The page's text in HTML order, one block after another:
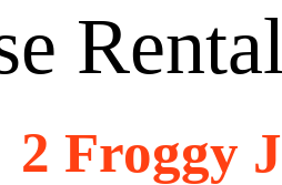
2 Froggy